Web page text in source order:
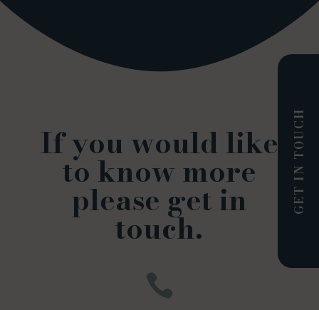
If you would like
to know more
please get in
touch.

GET IN TOUCH